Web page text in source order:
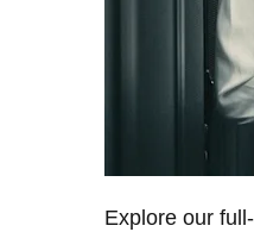
Explore our